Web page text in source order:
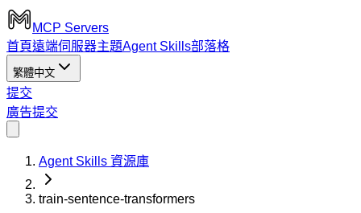
MCP Servers
首頁遠端伺服器主題Agent Skills部落格
繁體中文
提交
廣告提交
Agent Skills 資源庫
train-sentence-transformers